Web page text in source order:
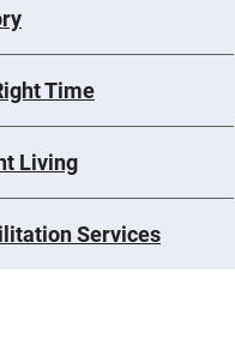
Time
Living
Services